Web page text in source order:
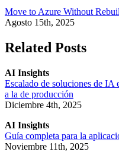
Move to Azure Without
Agosto 15th, 2025
Related Posts
AI Insights
Escalado de soluciones de IA
a la de producción
Diciembre 4th, 2025
AI Insights
Guía completa para la
Noviembre 11th, 2025